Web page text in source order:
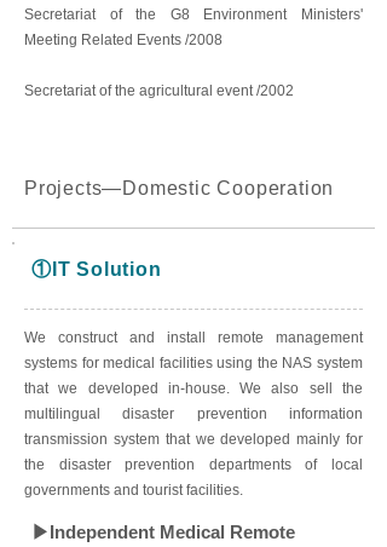
Secretariat of the G8 Environment Ministers'
Meeting Related Events /2008
Secretariat of the agricultural event /2002
Projects―Domestic Cooperation
①IT Solution
We construct and install remote management
systems for medical facilities using the NAS system
that we developed in-house. We also sell the
multilingual disaster prevention information
transmission system that we developed mainly for
the disaster prevention departments of local
governments and tourist facilities.
▶Independent Medical Remote